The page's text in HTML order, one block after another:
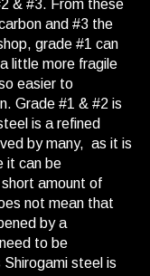
& #3. From these
and #3 the
grade #1 can
little more fragile
easier to
Grade #1 & #2 is
is a refined
by many, as it is
it can be
amount of
not mean that
by a
to be
steel is